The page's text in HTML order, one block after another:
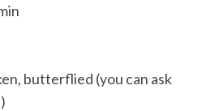
butterflied (you can ask